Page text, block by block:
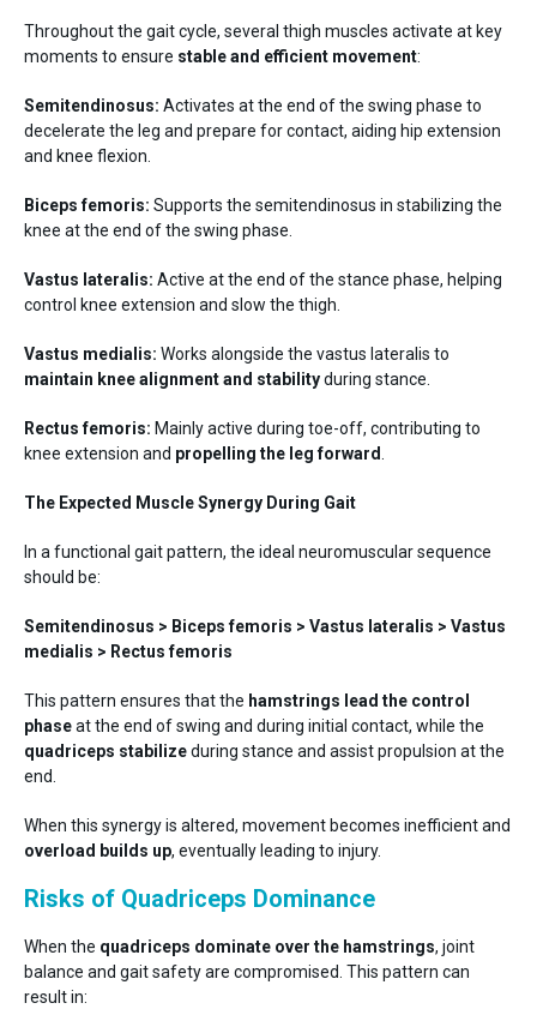
Throughout the gait cycle, several thigh muscles activate at key
moments to ensure stable and efficient movement:
Semitendinosus: Activates at the end of the swing phase to
decelerate the leg and prepare for contact, aiding hip extension
and knee flexion.
Biceps femoris: Supports the semitendinosus in stabilizing the
knee at the end of the swing phase.
Vastus lateralis: Active at the end of the stance phase, helping
control knee extension and slow the thigh.
Vastus medialis: Works alongside the vastus lateralis to
maintain knee alignment and stabilityduring stance.
Rectus femoris: Mainly active during toe-off, contributing to
knee extension and propelling the leg forward.
The Expected Muscle Synergy During Gait
In a functional gait pattern, the ideal neuromuscular sequence
should be:
Semitendinosus > Biceps femoris > Vastus lateralis > Vastus
medialis > Rectus femoris
This pattern ensures that the hamstrings lead the control
phaseat the end of swing and during initial contact, while the
quadriceps stabilizeduring stance and assist propulsion at the
end.
When this synergy is altered, movement becomes inefficient and
overload builds up, eventually leading to injury.
Risks of Quadriceps Dominance
When the quadriceps dominate over the hamstrings, joint
balance and gait safety are compromised. This pattern can
result in: